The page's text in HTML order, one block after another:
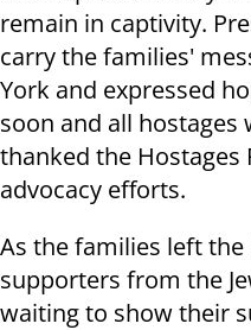
remain in captivity.
carry the families'
York and expressed
soon and all
thanked the
advocacy efforts.
As the families left the
supporters from the
waiting to show their